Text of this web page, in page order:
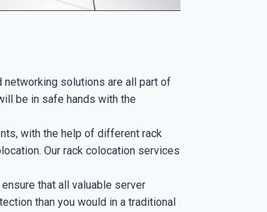
solutions are all part of
be in safe hands with the
with the help of different rack
Our rack colocation services
that all valuable server
than you would in a traditional